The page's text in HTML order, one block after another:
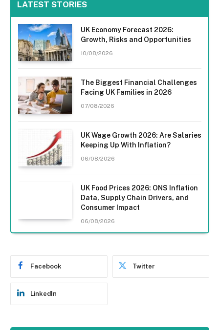
LATEST STORIES
UK Economy Forecast 2026:
Growth, Risks and Opportunities
10/08/2026
The Biggest Financial Challenges
Facing UK Families in 2026
07/08/2026
UK Wage Growth 2026: Are Salaries
Keeping Up With Inflation?
06/08/2026
UK Food Prices 2026: ONS Inflation
Data, Supply Chain Drivers, and
Consumer Impact
06/08/2026
Facebook Twitter
LinkedIn